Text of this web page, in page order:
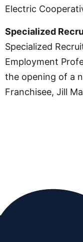
Electric
Specialized
Specialized
Employment
the opening of a
Franchisee, Jill